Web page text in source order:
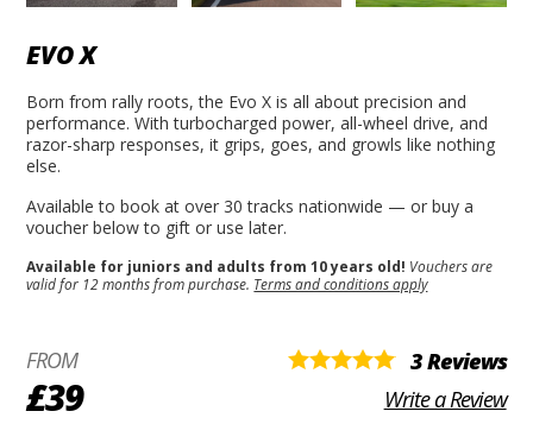
EVO X
Born from rally roots, the Evo X is all about precision and
performance. With turbocharged power, all-wheel drive, and
razor-sharp responses, it grips, goes, and growls like nothing
else.
Available to book at over 30 tracks nationwide — or buy a
voucher below to gift or use later.
Available for juniors and adults from 10 years old! Vouchers are
valid for 12 months from purchase. Terms and conditions apply
FROM
£39
3 Reviews
Write a Review